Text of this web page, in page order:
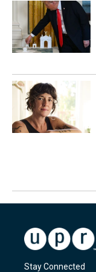
Stay Connected